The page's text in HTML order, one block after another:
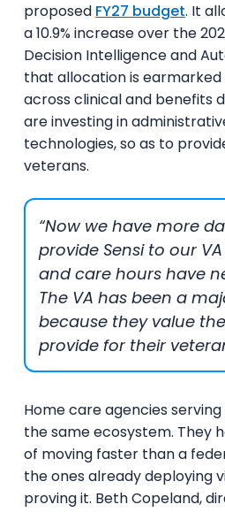
proposed FY27 budget. It
a 10.9% increase over the
Decision Intelligence and
that allocation is earmarked
across clinical and benefits
are investing in
technologies, so as to
veterans.
“Now we have more
provide Sensi to our
and care hours have
The VA has been a
because they value
provide for their
Home care agencies
the same ecosystem. They
of moving faster than a
the ones already deploying
proving it. Beth Copeland,